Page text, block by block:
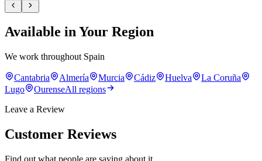
Available in Your Region
We work throughout Spain
Cantabria Almería Murcia Cádiz Huelva
La Coruña
Lugo
OurenseAll regions
Leave a Review
Customer Reviews